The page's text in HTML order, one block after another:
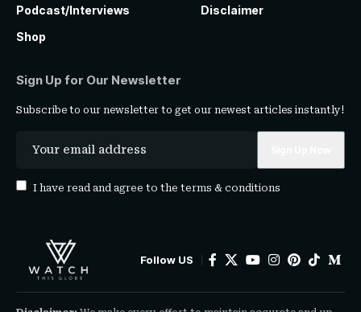
Podcast/Interviews
Shop
Disclaimer
Sign Up for Our Newsletter
Subscribe to our newsletter to get our newest articles instantly!
I have read and agree to the terms & conditions
Follow US